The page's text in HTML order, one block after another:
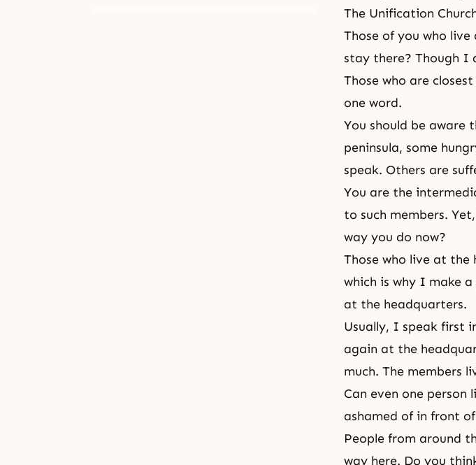
The Unification
Those of you who
stay there? Though I
Those who are
one word.
You should be aware
peninsula, some
speak. Others are
You are the
to such members.
way you do now?
Those who live at the
which is why I make
at the headquarters.
Usually, I speak first
again at the
much. The members
Can even one
ashamed of in front
People from around
way here. Do you